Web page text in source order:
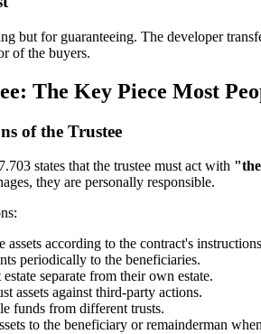
but for guaranteeing. The developer
of the buyers.
The Key Piece Most
of the Trustee
states that the trustee must act with
they are personally responsible.
assets according to the contract's
periodically to the beneficiaries.
separate from their own estate.
assets against third-party actions.
funds from different trusts.
to the beneficiary or remainderman